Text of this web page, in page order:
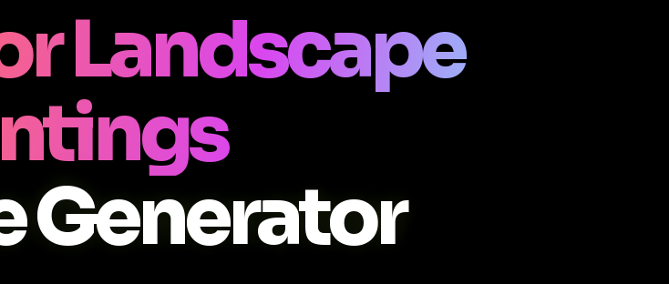
Landscape
Generator